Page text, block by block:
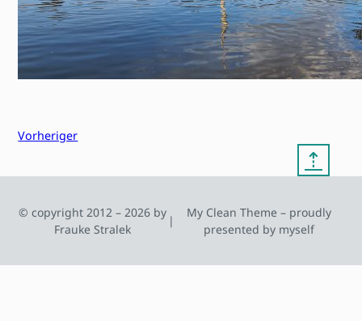
Vorheriger
⇡
© copyright 2012 – 2026 by
Frauke Stralek
|
My Clean Theme – proudly
presented by myself